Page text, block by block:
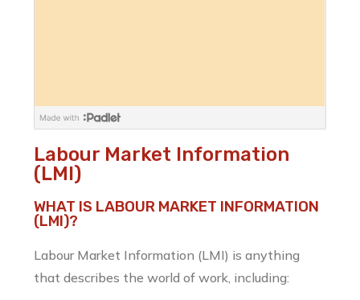
Labour Market Information
(LMI)
WHAT IS LABOUR MARKET INFORMATION
(LMI)?
Labour Market Information (LMI) is anything
that describes the world of work, including: